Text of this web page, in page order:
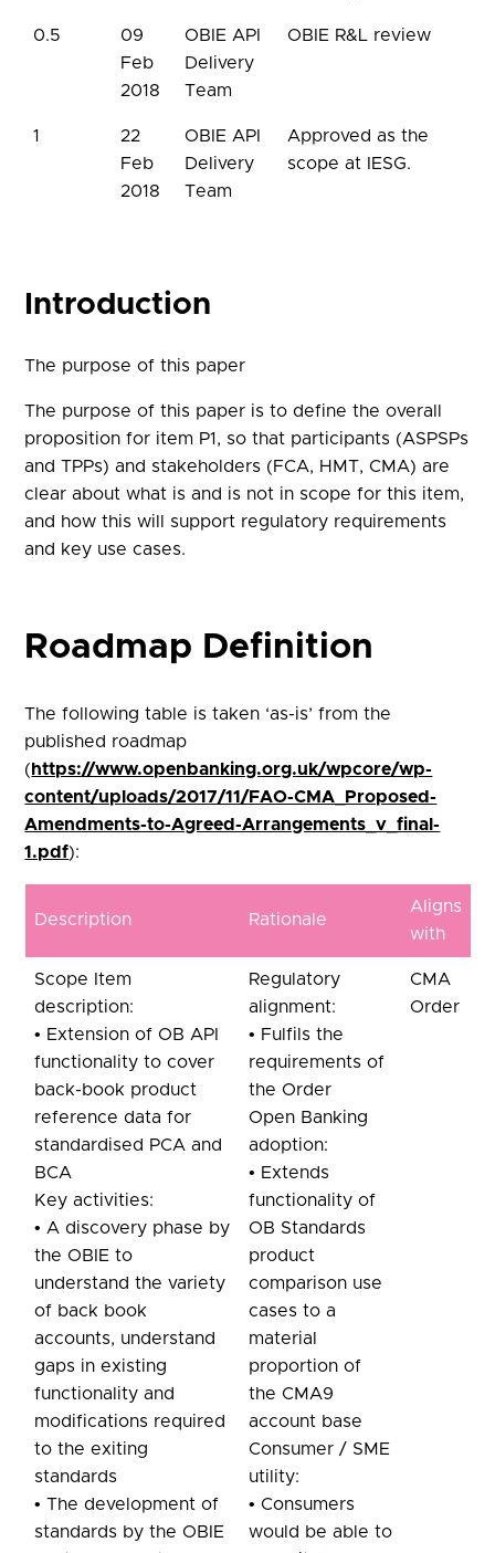
0.5
09
Feb
2018
OBIE API
Delivery
Team
OBIE R&L review
1
22
Feb
2018
OBIE API
Delivery
Team
Approved as the
scope at IESG.
Introduction
The purpose of this paper
The purpose of this paper is to define the overall
proposition for item P1, so that participants (ASPSPs
and TPPs) and stakeholders (FCA, HMT, CMA) are
clear about what is and is not in scope for this item,
and how this will support regulatory requirements
and key use cases.
Roadmap Definition
The following table is taken ‘as-is’ from the
published roadmap
( https://www.openbanking.org.uk/wpcore/wp-
content/uploads/2017/11/FAO-CMA_Proposed-
Amendments-to-Agreed-Arrangements_v_final-
1.pdf):
Description Rationale
Aligns
with
Scope Item
description:
• Extension of OB API
functionality to cover
back-book product
reference data for
standardised PCA and
BCA
Key activities:
• A discovery phase by
the OBIE to
understand the variety
of back book
accounts, understand
gaps in existing
functionality and
modifications required
to the exiting
standards
• The development of
standards by the OBIE
Regulatory
alignment:
• Fulfils the
requirements of
the Order
Open Banking
adoption:
• Extends
functionality of
OB Standards
product
comparison use
cases to a
material
proportion of
the CMA9
account base
Consumer / SME
utility:
• Consumers
would be able to
CMA
Order